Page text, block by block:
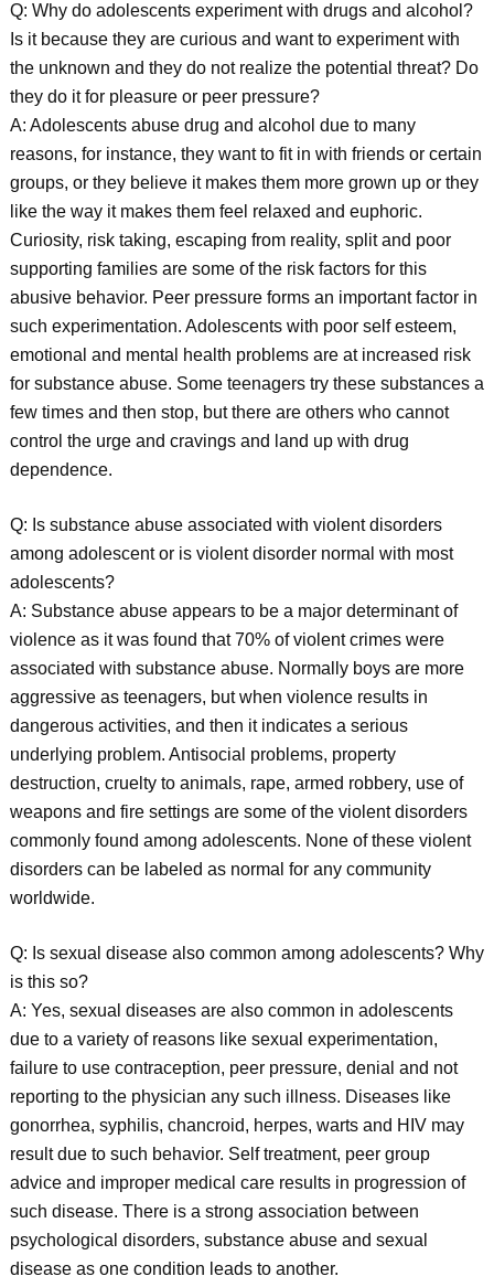
Q: Why do adolescents experiment with drugs and alcohol?
Is it because they are curious and want to experiment with
the unknown and they do not realize the potential threat? Do
they do it for pleasure or peer pressure?
A: Adolescents abuse drug and alcohol due to many
reasons, for instance, they want to fit in with friends or certain
groups, or they believe it makes them more grown up or they
like the way it makes them feel relaxed and euphoric.
Curiosity, risk taking, escaping from reality, split and poor
supporting families are some of the risk factors for this
abusive behavior. Peer pressure forms an important factor in
such experimentation. Adolescents with poor self esteem,
emotional and mental health problems are at increased risk
for substance abuse. Some teenagers try these substances a
few times and then stop, but there are others who cannot
control the urge and cravings and land up with drug
dependence.
Q: Is substance abuse associated with violent disorders
among adolescent or is violent disorder normal with most
adolescents?
A: Substance abuse appears to be a major determinant of
violence as it was found that 70% of violent crimes were
associated with substance abuse. Normally boys are more
aggressive as teenagers, but when violence results in
dangerous activities, and then it indicates a serious
underlying problem. Antisocial problems, property
destruction, cruelty to animals, rape, armed robbery, use of
weapons and fire settings are some of the violent disorders
commonly found among adolescents. None of these violent
disorders can be labeled as normal for any community
worldwide.
Q: Is sexual disease also common among adolescents? Why
is this so?
A: Yes, sexual diseases are also common in adolescents
due to a variety of reasons like sexual experimentation,
failure to use contraception, peer pressure, denial and not
reporting to the physician any such illness. Diseases like
gonorrhea, syphilis, chancroid, herpes, warts and HIV may
result due to such behavior. Self treatment, peer group
advice and improper medical care results in progression of
such disease. There is a strong association between
psychological disorders, substance abuse and sexual
disease as one condition leads to another.